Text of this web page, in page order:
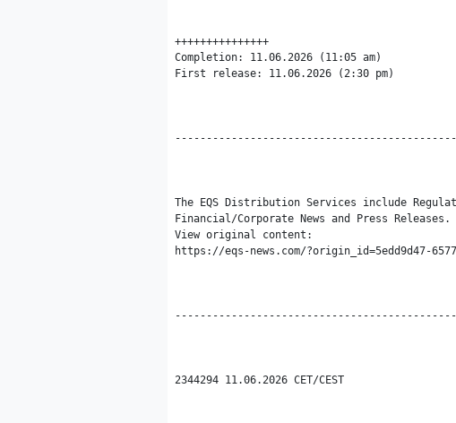
+++++++++++++++
Completion: 11.06.2026 (11:05 am)
First release: 11.06.2026 (2:30 pm)
The EQS Distribution Services include
Financial/Corporate News and Press Releases.
View original content:
https://eqs-news.com/?origin_id=5edd9d47-
2344294 11.06.2026 CET/CEST